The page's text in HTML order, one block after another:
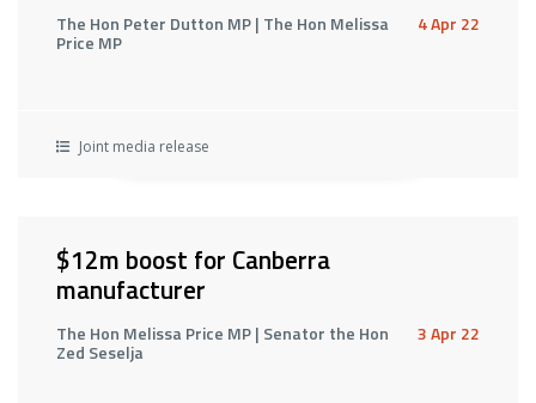
The Hon Peter Dutton MP | The Hon Melissa
Price MP
4 Apr 22
Joint media release
$12m boost for Canberra
manufacturer
The Hon Melissa Price MP | Senator the Hon
Zed Seselja
3 Apr 22